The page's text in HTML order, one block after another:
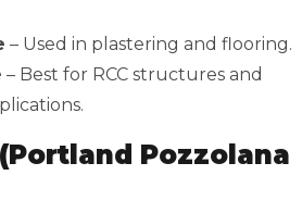
– Used in plastering and flooring.
– Best for RCC structures and
Pozzolana